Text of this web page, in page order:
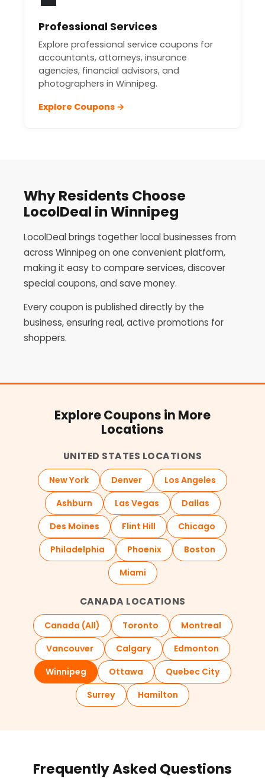
Professional Services
Explore professional service coupons for
accountants, attorneys, insurance
agencies, financial advisors, and
photographers in Winnipeg.
Explore Coupons →
Why Residents Choose
LocolDeal in Winnipeg
LocolDeal brings together local businesses from
across Winnipeg on one convenient platform,
making it easy to compare services, discover
special coupons, and save money.
Every coupon is published directly by the
business, ensuring real, active promotions for
shoppers.
Explore Coupons in More
Locations
UNITED STATES LOCATIONS
New York Denver
Los Angeles
Ashburn
Las Vegas
Dallas
Des Moines
Flint Hill
Chicago
Philadelphia
Phoenix
Boston
Miami
CANADA LOCATIONS
Canada (All) Toronto
Montreal
Vancouver
Calgary
Edmonton
Winnipeg
Ottawa
Quebec City
Surrey
Hamilton
Frequently Asked Questions